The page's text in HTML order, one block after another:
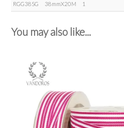
RGG38SG 38mmX20M 1
You may also like...